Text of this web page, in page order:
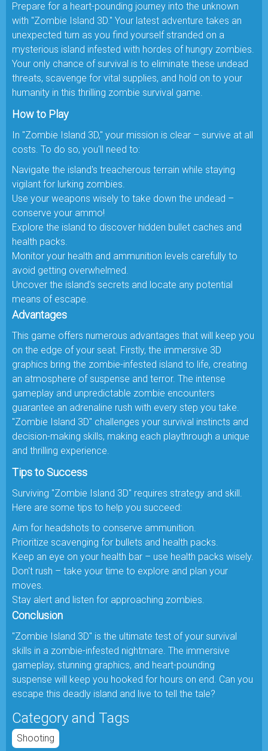
Prepare for a heart-pounding journey into the unknown
with "Zombie Island 3D." Your latest adventure takes an
unexpected turn as you find yourself stranded on a
mysterious island infested with hordes of hungry zombies.
Your only chance of survival is to eliminate these undead
threats, scavenge for vital supplies, and hold on to your
humanity in this thrilling zombie survival game.
How to Play
In "Zombie Island 3D," your mission is clear – survive at all
costs. To do so, you'll need to:
Navigate the island's treacherous terrain while staying
vigilant for lurking zombies.
Use your weapons wisely to take down the undead –
conserve your ammo!
Explore the island to discover hidden bullet caches and
health packs.
Monitor your health and ammunition levels carefully to
avoid getting overwhelmed.
Uncover the island's secrets and locate any potential
means of escape.
Advantages
This game offers numerous advantages that will keep you
on the edge of your seat. Firstly, the immersive 3D
graphics bring the zombie-infested island to life, creating
an atmosphere of suspense and terror. The intense
gameplay and unpredictable zombie encounters
guarantee an adrenaline rush with every step you take.
"Zombie Island 3D" challenges your survival instincts and
decision-making skills, making each playthrough a unique
and thrilling experience.
Tips to Success
Surviving "Zombie Island 3D" requires strategy and skill.
Here are some tips to help you succeed:
Aim for headshots to conserve ammunition.
Prioritize scavenging for bullets and health packs.
Keep an eye on your health bar – use health packs wisely.
Don't rush – take your time to explore and plan your
moves.
Stay alert and listen for approaching zombies.
Conclusion
"Zombie Island 3D" is the ultimate test of your survival
skills in a zombie-infested nightmare. The immersive
gameplay, stunning graphics, and heart-pounding
suspense will keep you hooked for hours on end. Can you
escape this deadly island and live to tell the tale?
Category and Tags
Shooting